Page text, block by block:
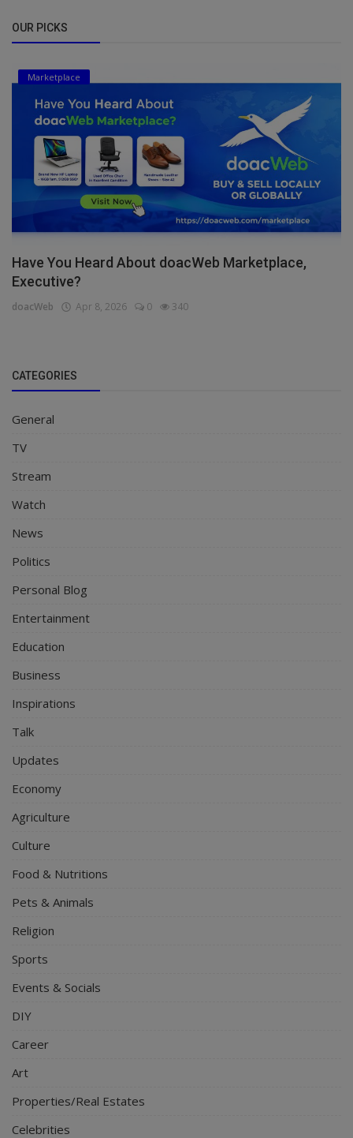
OUR PICKS
Marketplace
Have You Heard About doacWeb Marketplace,
Executive?
doacWeb Apr 8, 2026 0 340
CATEGORIES
General
TV
Stream
Watch
News
Politics
Personal Blog
Entertainment
Education
Business
Inspirations
Talk
Updates
Economy
Agriculture
Culture
Food & Nutritions
Pets & Animals
Religion
Sports
Events & Socials
DIY
Career
Art
Properties/Real Estates
Celebrities